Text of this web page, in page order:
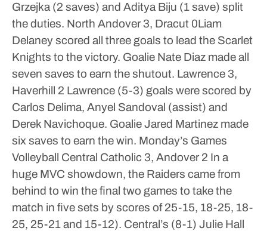
Grzejka (2 saves) and Aditya Biju (1 save) split
the duties. North Andover 3, Dracut 0Liam
Delaney scored all three goals to lead the Scarlet
Knights to the victory. Goalie Nate Diaz made all
seven saves to earn the shutout. Lawrence 3,
Haverhill 2 Lawrence (5-3) goals were scored by
Carlos Delima, Anyel Sandoval (assist) and
Derek Navichoque. Goalie Jared Martinez made
six saves to earn the win. Monday’s Games
Volleyball Central Catholic 3, Andover 2 In a
huge MVC showdown, the Raiders came from
behind to win the final two games to take the
match in five sets by scores of 25-15, 18-25, 18-
25, 25-21 and 15-12). Central’s (8-1) Julie Hall